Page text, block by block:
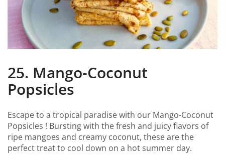
25. Mango-Coconut
Popsicles
Escape to a tropical paradise with our Mango-Coconut
Popsicles ! Bursting with the fresh and juicy flavors of
ripe mangoes and creamy coconut, these are the
perfect treat to cool down on a hot summer day.